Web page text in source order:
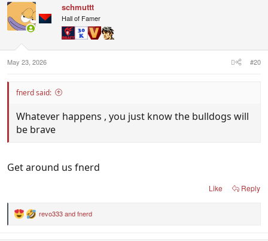
schmuttt
Hall of Famer
May 23, 2026 #20
fnerd said:
Whatever happens , you just know the bulldogs will
be brave
Get around us fnerd
Like Reply
R
revo333andfnerd